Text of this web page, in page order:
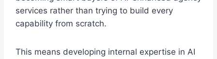
services rather than trying to build every
capability from scratch.
This means developing internal expertise in AI